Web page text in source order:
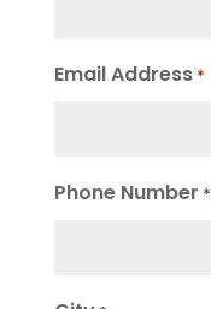
Email Address *
Phone Number *